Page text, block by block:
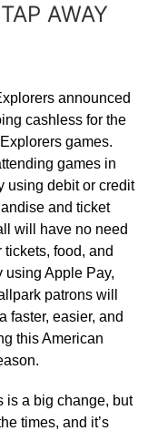
AWAY
announced
cashless for the
games.
games in
using debit or credit
and ticket
will have no need
food, and
using Apple Pay,
patrons will
faster, easier, and
this American
is a big change, but
times, and it’s